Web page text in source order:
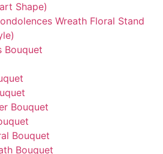
Shape)
Wreath Floral Stand
Bouquet
Bouquet
Bouquet
Bouquet